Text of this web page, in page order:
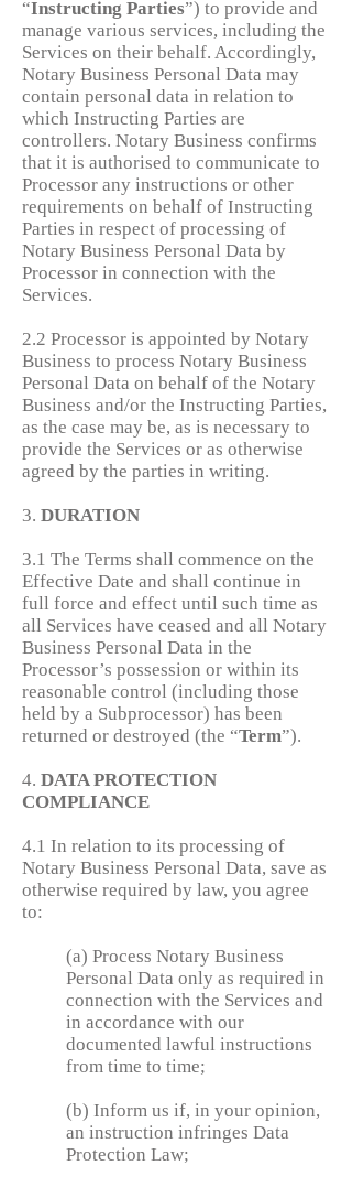
“Instructing Parties”) to provide and
manage various services, including the
Services on their behalf. Accordingly,
Notary Business Personal Data may
contain personal data in relation to
which Instructing Parties are
controllers. Notary Business confirms
that it is authorised to communicate to
Processor any instructions or other
requirements on behalf of Instructing
Parties in respect of processing of
Notary Business Personal Data by
Processor in connection with the
Services.
2.2 Processor is appointed by Notary
Business to process Notary Business
Personal Data on behalf of the Notary
Business and/or the Instructing Parties,
as the case may be, as is necessary to
provide the Services or as otherwise
agreed by the parties in writing.
3. DURATION
3.1 The Terms shall commence on the
Effective Date and shall continue in
full force and effect until such time as
all Services have ceased and all Notary
Business Personal Data in the
Processor’s possession or within its
reasonable control (including those
held by a Subprocessor) has been
returned or destroyed (the “Term”).
4. DATA PROTECTION
COMPLIANCE
4.1 In relation to its processing of
Notary Business Personal Data, save as
otherwise required by law, you agree
to:
(a) Process Notary Business
Personal Data only as required in
connection with the Services and
in accordance with our
documented lawful instructions
from time to time;
(b) Inform us if, in your opinion,
an instruction infringes Data
Protection Law;